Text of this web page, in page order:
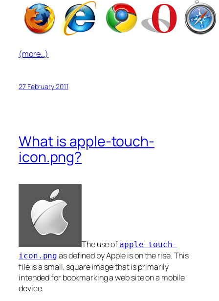
(more…)
27 February 2011
What is apple-touch-
icon.png?
The use of apple-touch-
icon.png as defined by Apple is on the rise. This
file is a small, square image that is primarily
intended for bookmarking a web site on a mobile
device.